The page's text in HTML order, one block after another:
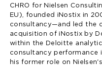
CHRO for Nielsen
EU), founded iNostix in
consultancy—and led the
acquisition of iNostix by
within the Deloitte
consultancy performance
his former role on